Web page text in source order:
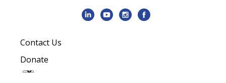
Contact Us
Donate